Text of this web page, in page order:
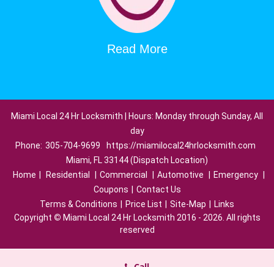
Read More
Miami Local 24 Hr Locksmith | Hours: Monday through Sunday, All
day
Phone: 305-704-9699
https://miamilocal24hrlocksmith.com
Miami, FL 33144 (Dispatch Location)
Home
Residential Commercial Automotive Emergency
Coupons
Contact Us
Terms & Conditions
Price List Site-Map
Links
Copyright © Miami Local 24 Hr Locksmith 2016 - 2026. All rights
reserved